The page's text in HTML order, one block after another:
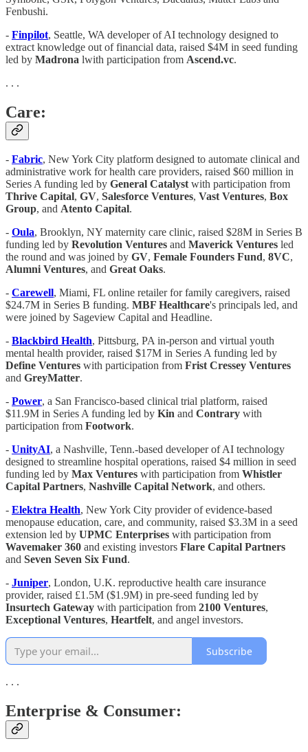
Fenbushi.
- Finpilot, Seattle, WA developer of AI technology designed to
extract knowledge out of financial data, raised $4M in seed funding
led by Madrona lwith participation from Ascend.vc.
. . .
Care:
- Fabric, New York City platform designed to automate clinical and
administrative work for health care providers, raised $60 million in
Series A funding led by General Catalystwith participation from
Thrive Capital, GV, Salesforce Ventures, Vast Ventures, Box
Group, and Atento Capital.
- Oula, Brooklyn, NY maternity care clinic, raised $28M in Series B
funding led by Revolution Ventures and Maverick Ventures led
the round and was joined by GV, Female Founders Fund, 8VC,
Alumni Ventures, and Great Oaks.
- Carewell, Miami, FL online retailer for family caregivers, raised
$24.7M in Series B funding. MBF Healthcare's principals led, and
were joined by Sageview Capital and Headline.
- Blackbird Health, Pittsburg, PA in-person and virtual youth
mental health provider, raised $17M in Series A funding led by
Define Ventures with participation from Frist Cressey Ventures
and GreyMatter.
- Power, a San Francisco-based clinical trial platform, raised
$11.9M in Series A funding led by Kin and Contrary with
participation from Footwork.
- UnityAI, a Nashville, Tenn.-based developer of AI technology
designed to streamline hospital operations, raised $4 million in seed
funding led by Max Ventures with participation from Whistler
Capital Partners, Nashville Capital Network, and others.
- Elektra Health, New York City provider of evidence-based
menopause education, care, and community, raised $3.3M in a seed
extension led by UPMC Enterprises with participation from
Wavemaker 360 and existing investors Flare Capital Partners
and Seven Seven Six Fund.
- Juniper, London, U.K. reproductive health care insurance
provider, raised £1.5M ($1.9M) in pre-seed funding led by
Insurtech Gateway with participation from 2100 Ventures,
Exceptional Ventures, Heartfelt, and angel investors.
Subscribe
. . .
Enterprise & Consumer: